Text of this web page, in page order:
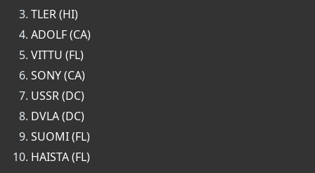
TLER (HI)
ADOLF (CA)
VITTU (FL)
SONY (CA)
USSR (DC)
DVLA (DC)
SUOMI (FL)
HAISTA (FL)